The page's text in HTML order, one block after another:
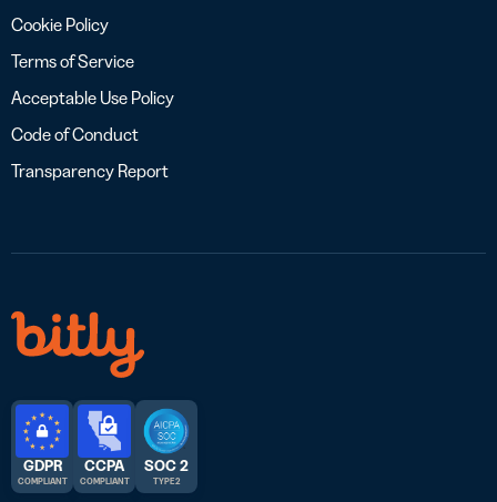
Cookie Policy
Terms of Service
Acceptable Use Policy
Code of Conduct
Transparency Report
GDPR
COMPLIANT
CCPA
COMPLIANT
SOC 2
TYPE 2